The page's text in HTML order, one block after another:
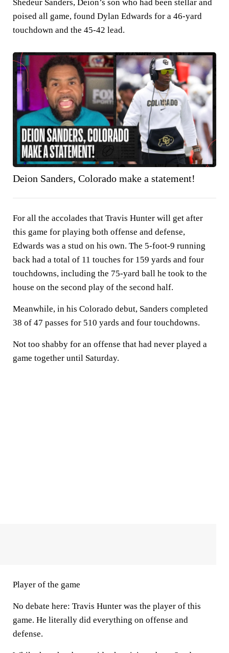
Shedeur Sanders, Deion’s son who had been stellar and
poised all game, found Dylan Edwards for a 46-yard
touchdown and the 45-42 lead.
Deion Sanders, Colorado make a statement!
For all the accolades that Travis Hunter will get after
this game for playing both offense and defense,
Edwards was a stud on his own. The 5-foot-9 running
back had a total of 11 touches for 159 yards and four
touchdowns, including the 75-yard ball he took to the
house on the second play of the second half.
Meanwhile, in his Colorado debut, Sanders completed
38 of 47 passes for 510 yards and four touchdowns.
Not too shabby for an offense that had never played a
game together until Saturday.
Player of the game
No debate here: Travis Hunter was the player of this
game. He literally did everything on offense and
defense.